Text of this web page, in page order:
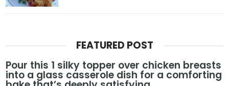
FEATURED POST
Pour this 1 silky topper over chicken breasts
into a glass casserole dish for a comforting